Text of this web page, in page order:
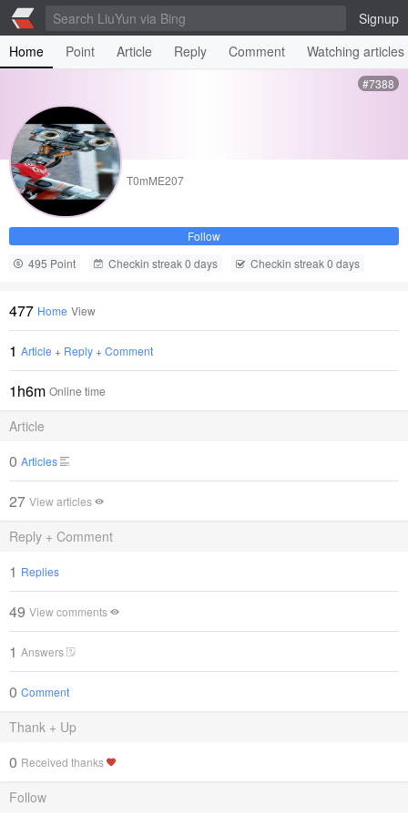
Signup
Home
Point Article Reply Comment Watching articles
#7388
T0mME207
Follow
495 Point
Checkin streak 0 days Checkin streak 0 days
477 Home View
1 Article + Reply + Comment
1h6m Online time
Article
0 Articles
27 View articles
Reply + Comment
1 Replies
49 View comments
1 Answers
0 Comment
Thank + Up
0 Received thanks
Follow